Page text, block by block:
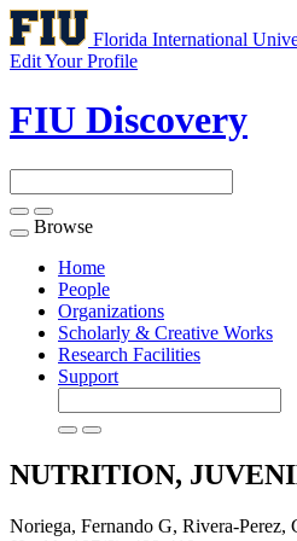
Florida International
Edit Your Profile
FIU Discovery
Toggle
navigation
Browse
Home
People
Organizations
Scholarly & Creative Works
Research Facilities
Support
NUTRITION,
Noriega, Fernando G, Rivera-